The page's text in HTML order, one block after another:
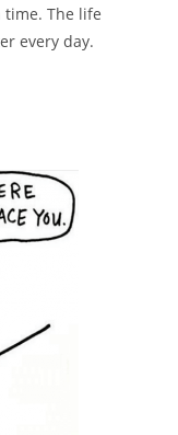
The life
every day.